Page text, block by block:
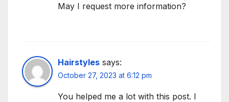
May I request more information?
Hairstyles says:
October 27, 2023 at 6:12 pm
You helped me a lot with this post. I